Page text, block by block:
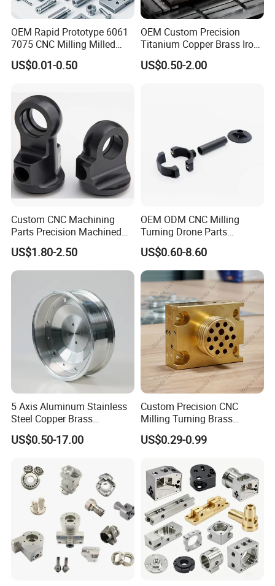
Exhibition Photos:
OEM Rapid Prototype 6061
7075 CNC Milling Milled
Machined Turning Metal
Service CNC Machining
US$0.01-0.50
OEM Custom Precision
Titanium Copper Brass Iron
Carbon Stainless Steel
Aluminium Alloy Parts
US$0.50-2.00
Custom CNC Machining
Parts Precision Machined
Body Cap for Shock
Absorber
US$1.80-2.50
OEM ODM CNC Milling
Turning Drone Parts
Replacement Parts 3D
Printer Components Drone
Parts Precision Machined
US$0.60-8.60
5 Axis Aluminum Stainless
Steel Copper Brass
Machining Parts
US$0.50-17.00
Custom Precision CNC
Milling Turning Brass
Hydraulic Valve Parts &
Manifold Block
US$0.29-0.99